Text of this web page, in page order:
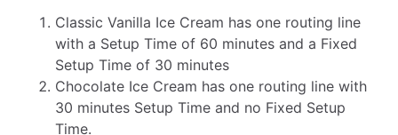
Classic Vanilla Ice Cream has one routing line
with a Setup Time of 60 minutes and a Fixed
Setup Time of 30 minutes
Chocolate Ice Cream has one routing line with
30 minutes Setup Time and no Fixed Setup
Time.